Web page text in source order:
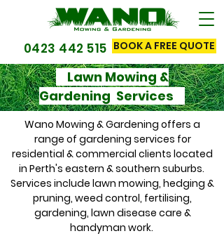
BOOK A FREE QUOTE
0423 442 515
Lawn Mowing &
Gardening Services
Wano Mowing & Gardening offers a
range of gardening services for
residential & commercial clients located
in Perth's eastern & southern suburbs.
Services include lawn mowing, hedging &
pruning, weed control, fertilising,
gardening, lawn disease care &
handyman work.